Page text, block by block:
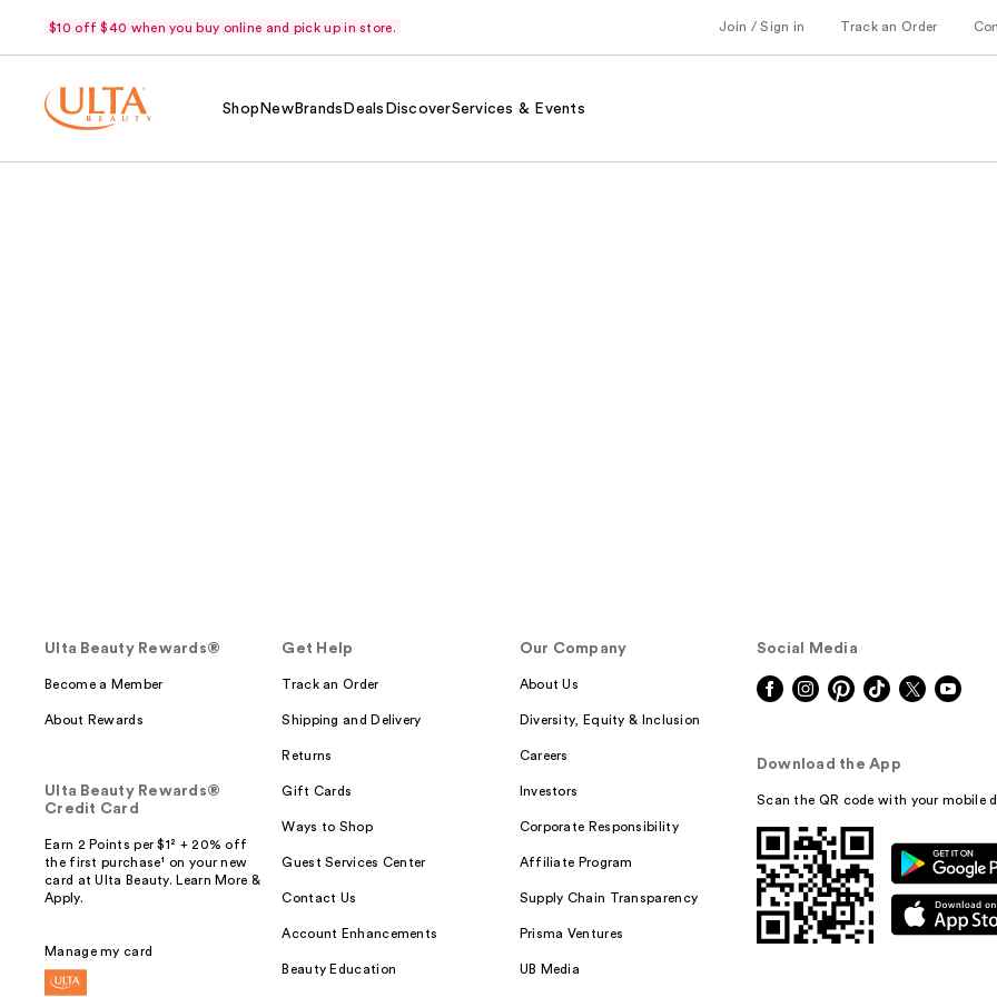
$10 off $40 when you buy online and pick up in store. Join / Sign in Track an Order
Shop NewBrands Deals DiscoverServices & Events
Ulta Beauty Rewards®
Become a Member
About Rewards
Ulta Beauty Rewards®
Credit Card
Earn 2 Points per $1² + 20% off
the first purchase¹ on your new
card at Ulta Beauty. Learn More &
Apply.
Manage my card
Get Help
Track an Order
Shipping and Delivery
Returns
Gift Cards
Ways to Shop
Guest Services Center
Contact Us
Account Enhancements
Beauty Education
Our Company
About Us
Diversity, Equity & Inclusion
Careers
Investors
Corporate Responsibility
Affiliate Program
Supply Chain Transparency
Prisma Ventures
UB Media
Social Media
Download the App
Scan the QR code with your mobile